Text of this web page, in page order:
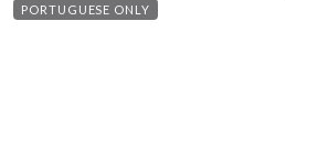
PORTUGUESE ONLY